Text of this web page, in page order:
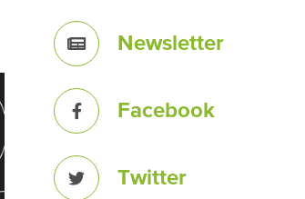
Newsletter
Facebook
Twitter